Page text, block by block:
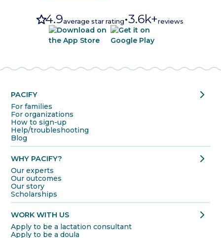
star4.9average star rating •3.6k+reviews
PACIFY chevron_right
For families
For organizations
How to sign-up
Help/troubleshooting
Blog
WHY PACIFY? chevron_right
Our experts
Our outcomes
Our story
Scholarships
WORK WITH US chevron_right
Apply to be a lactation consultant
Apply to be a doula